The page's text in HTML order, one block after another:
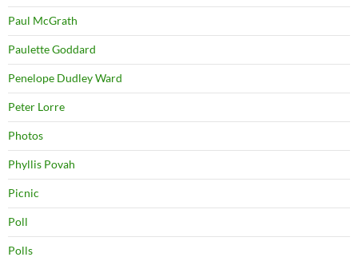
Paul McGrath
Paulette Goddard
Penelope Dudley Ward
Peter Lorre
Photos
Phyllis Povah
Picnic
Poll
Polls